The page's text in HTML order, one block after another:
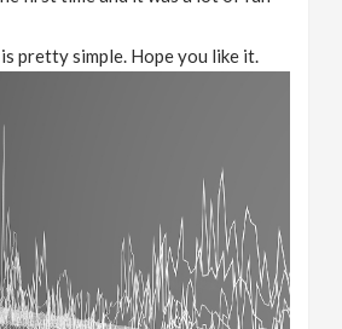
pretty simple. Hope you like it.